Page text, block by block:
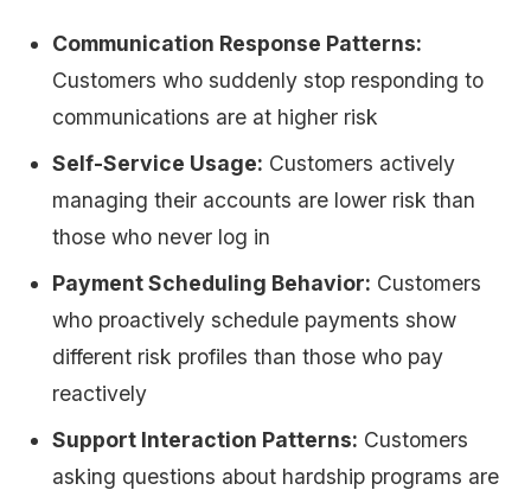
Communication Response Patterns:
Customers who suddenly stop responding to
communications are at higher risk
Self-Service Usage: Customers actively
managing their accounts are lower risk than
those who never log in
Payment Scheduling Behavior: Customers
who proactively schedule payments show
different risk profiles than those who pay
reactively
Support Interaction Patterns: Customers
asking questions about hardship programs are